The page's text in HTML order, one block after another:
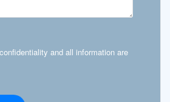
and all information are